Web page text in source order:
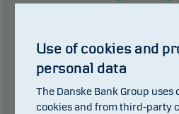
returns may be negative. The return
result of currency fluctuations if the
than the currency used in the
Show
Use of cookies and
personal data
The Danske Bank Group uses
cookies and from third-party